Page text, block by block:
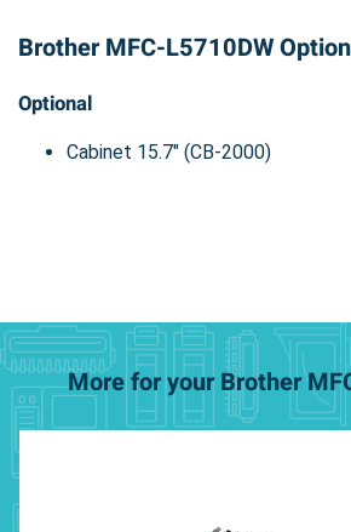
Brother MFC-L5710DW
Optional
Cabinet 15.7" (CB-2000)
More for your Brother